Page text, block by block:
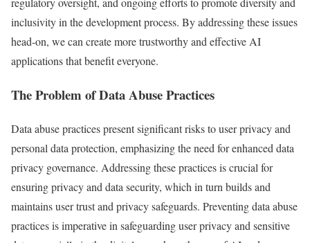
inclusivity in the development process. By addressing these issues
head-on, we can create more trustworthy and effective AI
applications that benefit everyone.
The Problem of Data Abuse Practices
Data abuse practices present significant risks to user privacy and
personal data protection, emphasizing the need for enhanced data
privacy governance. Addressing these practices is crucial for
ensuring privacy and data security, which in turn builds and
maintains user trust and privacy safeguards. Preventing data abuse
practices is imperative in safeguarding user privacy and sensitive